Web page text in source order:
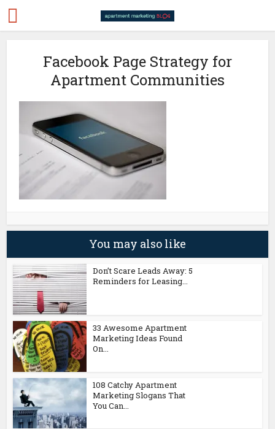
Facebook Page Strategy for
Apartment Communities
You may also like
Don’t Scare Leads Away: 5
Reminders for Leasing...
33 Awesome Apartment
Marketing Ideas Found
On...
108 Catchy Apartment
Marketing Slogans That
You Can...